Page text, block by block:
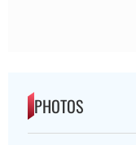
PHOTOS